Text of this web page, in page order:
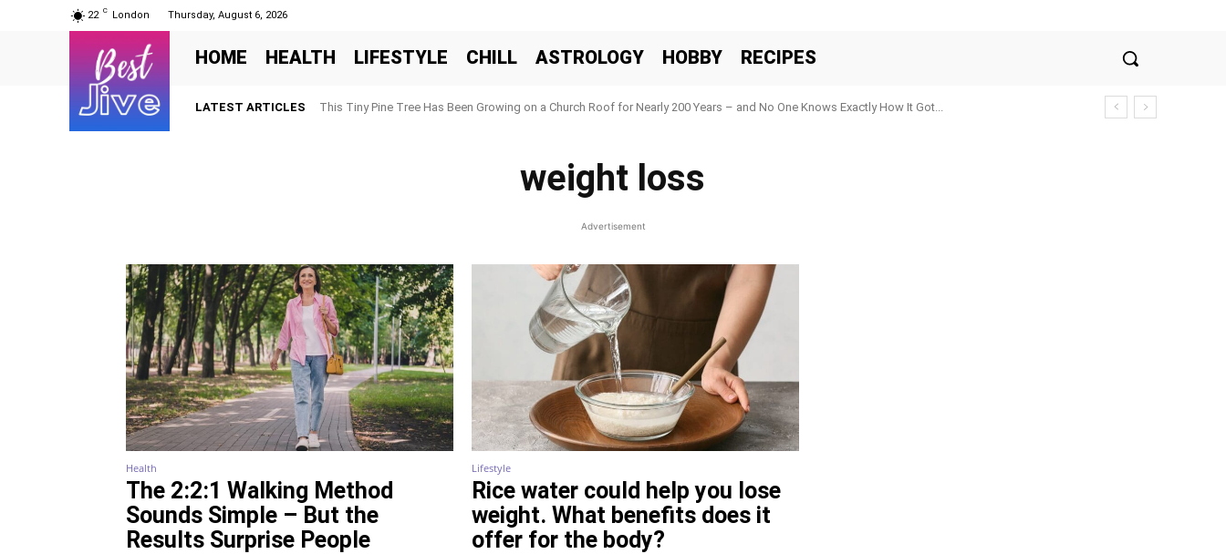
22 C London Thursday, August 6, 2026
HOME HEALTH LIFESTYLE CHILL ASTROLOGY HOBBY RECIPES
LATEST ARTICLES This Tiny Pine Tree Has Been Growing on a Church Roof for Nearly 200 Years – and No One Knows Exactly How It Got...
weight loss
Advertisement
Health
The 2:2:1 Walking Method
Sounds Simple – But the
Results Surprise People
Lifestyle
Rice water could help you lose
weight. What benefits does it
offer for the body?